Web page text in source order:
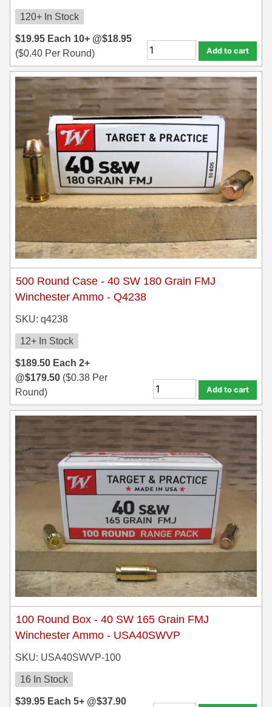
8x57JRS Ammo
9x39 mm Ammo For Sale
9.3x74R
120+ In Stock
$19.95 Each 10+ @$18.95
($0.40 Per Round) Add to cart
500 Round Case - 40 SW 180 Grain FMJ
Winchester Ammo - Q4238
SKU: q4238
12+ In Stock
$189.50 Each 2+
@$179.50 ($0.38 Per
Round)
Add to cart
100 Round Box - 40 SW 165 Grain FMJ
Winchester Ammo - USA40SWVP
SKU: USA40SWVP-100
16 In Stock
$39.95 Each 5+ @$37.90